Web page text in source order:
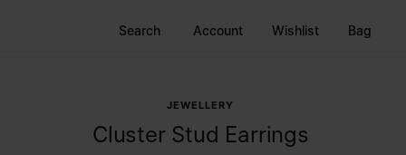
Search Account Wishlist Bag
JEWELLERY
Cluster Stud Earrings